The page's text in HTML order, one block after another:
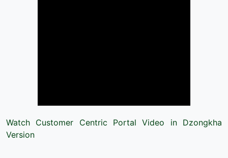
Watch Customer Centric Portal Video in Dzongkha
Version